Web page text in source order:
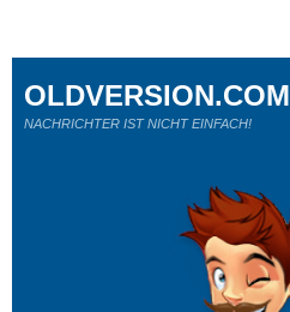
OLDVERSION.COM
NACHRICHTER IST NICHT EINFACH!